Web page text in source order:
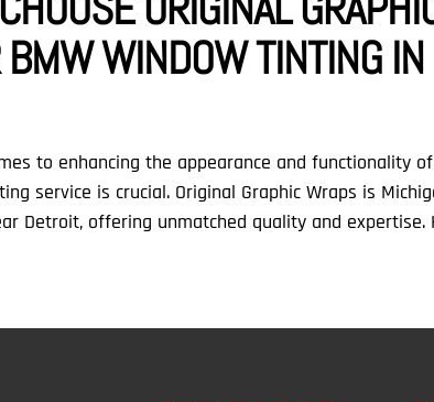
BMW WINDOW TINTING
to enhancing the appearance and functionality
service is crucial. Original Graphic Wraps is
Detroit, offering unmatched quality and expertise.